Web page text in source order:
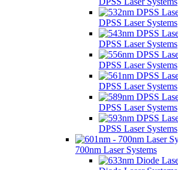
DPSS Laser Systems
DPSS Laser Systems
DPSS Laser Systems
DPSS Laser Systems
DPSS Laser Systems
DPSS Laser Systems
700nm Laser Systems